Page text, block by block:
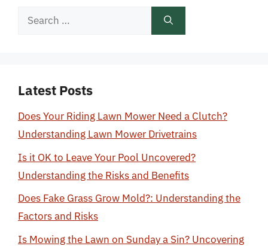
Search
Latest Posts
Does Your Riding Lawn Mower Need a Clutch?
Understanding Lawn Mower Drivetrains
Is it OK to Leave Your Pool Uncovered?
Understanding the Risks and Benefits
Does Fake Grass Grow Mold?: Understanding the
Factors and Risks
Is Mowing the Lawn on Sunday a Sin? Uncovering